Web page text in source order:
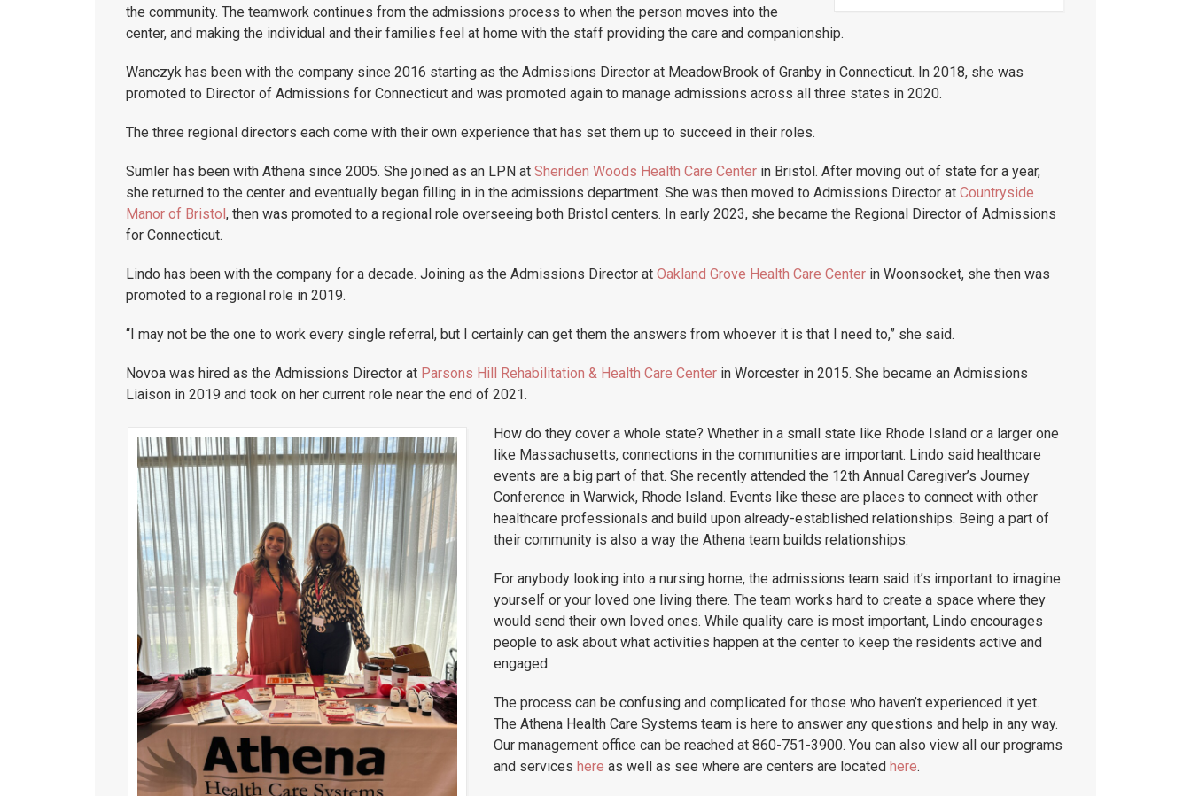
the community. The teamwork continues from the admissions process to when the person moves into the
center, and making the individual and their families feel at home with the staff providing the care and companionship.
Wanczyk has been with the company since 2016 starting as the Admissions Director at MeadowBrook of Granby in Connecticut. In 2018, she was
promoted to Director of Admissions for Connecticut and was promoted again to manage admissions across all three states in 2020.
The three regional directors each come with their own experience that has set them up to succeed in their roles.
Sumler has been with Athena since 2005. She joined as an LPN at Sheriden Woods Health Care Center in Bristol. After moving out of state for a year,
she returned to the center and eventually began filling in in the admissions department. She was then moved to Admissions Director at Countryside
Manor of Bristol, then was promoted to a regional role overseeing both Bristol centers. In early 2023, she became the Regional Director of Admissions
for Connecticut.
Lindo has been with the company for a decade. Joining as the Admissions Director at Oakland Grove Health Care Center in Woonsocket, she then was
promoted to a regional role in 2019.
“I may not be the one to work every single referral, but I certainly can get them the answers from whoever it is that I need to,” she said.
Novoa was hired as the Admissions Director at Parsons Hill Rehabilitation & Health Care Center in Worcester in 2015. She became an Admissions
Liaison in 2019 and took on her current role near the end of 2021.
How do they cover a whole state? Whether in a small state like Rhode Island or a larger one
like Massachusetts, connections in the communities are important. Lindo said healthcare
events are a big part of that. She recently attended the 12th Annual Caregiver’s Journey
Conference in Warwick, Rhode Island. Events like these are places to connect with other
healthcare professionals and build upon already-established relationships. Being a part of
their community is also a way the Athena team builds relationships.
For anybody looking into a nursing home, the admissions team said it’s important to imagine
yourself or your loved one living there. The team works hard to create a space where they
would send their own loved ones. While quality care is most important, Lindo encourages
people to ask about what activities happen at the center to keep the residents active and
engaged.
The process can be confusing and complicated for those who haven’t experienced it yet.
The Athena Health Care Systems team is here to answer any questions and help in any way.
Our management office can be reached at 860-751-3900. You can also view all our programs
and services here as well as see where are centers are located here.